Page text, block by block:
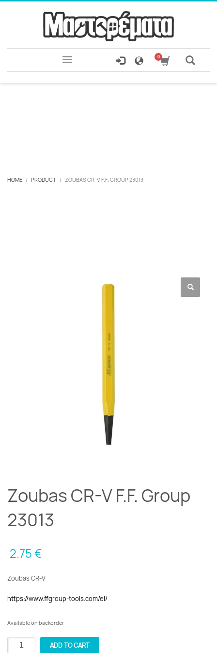
HOME PRODUCT ZOUBAS CR-V F.F. GROUP 23013
Zoubas CR-V F.F. Group
23013
2.75€
Zoubas CR-V
https://www.ffgroup-tools.com/el/
Available on backorder
Zoubas
ADD TO CART